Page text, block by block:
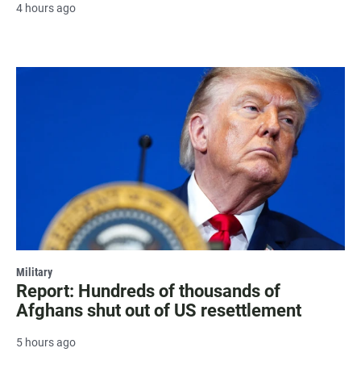
4 hours ago
Military
Report: Hundreds of thousands of
Afghans shut out of US resettlement
5 hours ago